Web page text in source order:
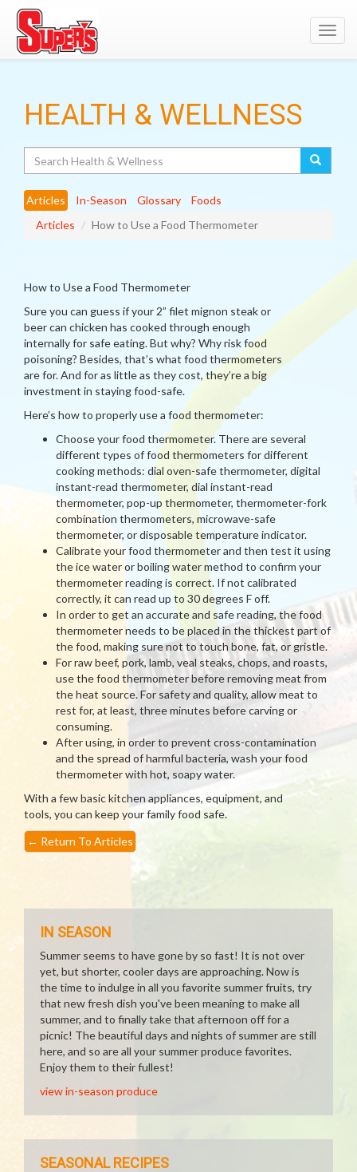
HEALTH & WELLNESS
Articles In-Season Glossary
Foods
Articles
How to Use a Food Thermometer
How to Use a Food Thermometer
Sure you can guess if your 2” filet mignon steak or
beer can chicken has cooked through enough
internally for safe eating. But why? Why risk food
poisoning? Besides, that’s what food thermometers
are for. And for as little as they cost, they’re a big
investment in staying food-safe.
Here’s how to properly use a food thermometer:
Choose your food thermometer. There are several
different types of food thermometers for different
cooking methods: dial oven-safe thermometer, digital
instant-read thermometer, dial instant-read
thermometer, pop-up thermometer, thermometer-fork
combination thermometers, microwave-safe
thermometer, or disposable temperature indicator.
Calibrate your food thermometer and then test it using
the ice water or boiling water method to confirm your
thermometer reading is correct. If not calibrated
correctly, it can read up to 30 degrees F off.
In order to get an accurate and safe reading, the food
thermometer needs to be placed in the thickest part of
the food, making sure not to touch bone, fat, or gristle.
For raw beef, pork, lamb, veal steaks, chops, and roasts,
use the food thermometer before removing meat from
the heat source. For safety and quality, allow meat to
rest for, at least, three minutes before carving or
consuming.
After using, in order to prevent cross-contamination
and the spread of harmful bacteria, wash your food
thermometer with hot, soapy water.
With a few basic kitchen appliances, equipment, and
tools, you can keep your family food safe.
← Return To Articles
IN SEASON
Summer seems to have gone by so fast! It is not over
yet, but shorter, cooler days are approaching. Now is
the time to indulge in all you favorite summer fruits, try
that new fresh dish you've been meaning to make all
summer, and to finally take that afternoon off for a
picnic! The beautiful days and nights of summer are still
here, and so are all your summer produce favorites.
Enjoy them to their fullest!
view in-season produce
SEASONAL RECIPES